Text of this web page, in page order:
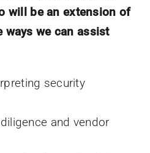
will be an extension of
ways we can assist
security
and vendor